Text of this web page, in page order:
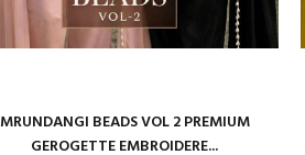
MRUNDANGI BEADS VOL 2 PREMIUM
GEROGETTE EMBROIDERE...